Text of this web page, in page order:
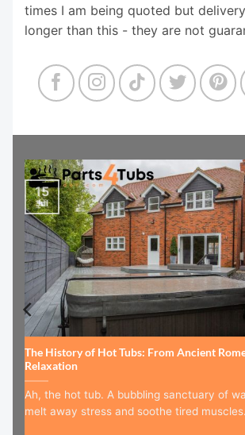
times I am being quoted but
longer than this - they are not
The History of Hot Tubs: From Ancient
Relaxation
Ah, the hot tub. A bubbling sanctuary of
melt away stress and soothe tired
15
Jul